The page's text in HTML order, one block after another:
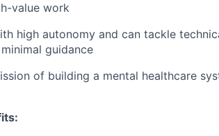
value work
high autonomy and can tackle
guidance
of building a mental healthcare